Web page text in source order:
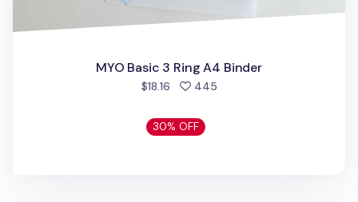
MYO Basic 3 Ring A4 Binder
$18.16 445people favorited
30% OFF